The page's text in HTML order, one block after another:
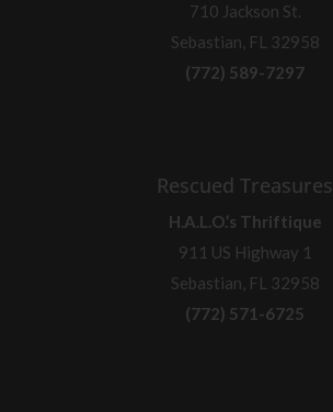
710 Jackson St.
Sebastian, FL 32958
(772) 589-7297
Rescued Treasures
H.A.L.O.’s Thriftique
911 US Highway 1
Sebastian, FL 32958
(772) 571-6725